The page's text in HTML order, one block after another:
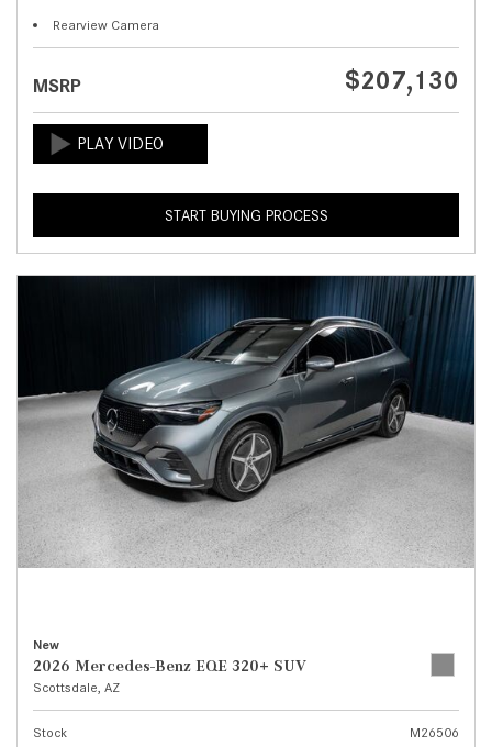
Rearview Camera
MSRP $207,130
START BUYING PROCESS
New
2026 Mercedes-Benz EQE 320+ SUV
Scottsdale, AZ
Stock
M26506